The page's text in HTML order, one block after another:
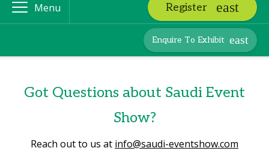
Menu Register
Enquire To Exhibit
Got Questions about Saudi Event
Show?
Reach out to us at info@saudi-eventshow.com